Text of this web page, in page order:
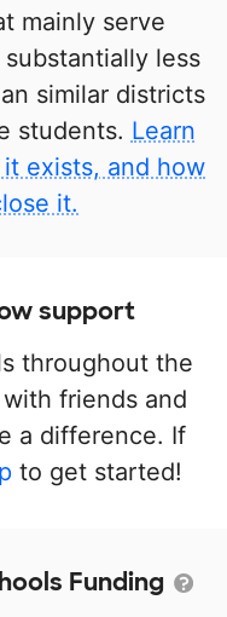
mainly serve
less
similar districts
students. Learn
exists, and how
it.
support
throughout the
friends and
a difference. If
to get started!
Funding